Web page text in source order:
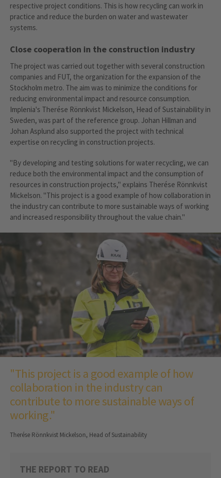
respective project conditions. This is how recycling can work in
practice and reduce the burden on water and wastewater
systems.
Close cooperation in the construction industry
The project was carried out together with several construction
companies and FUT, the organization for the expansion of the
Stockholm metro. The aim was to minimize the conditions for
reducing environmental impact and resource consumption.
Implenia's Therése Rönnkvist Mickelson, Head of Sustainability in
Sweden, was part of the reference group. Johan Hillman and
Johan Asplund also supported the project with technical
expertise on recycling in construction projects.
"By developing and testing solutions for water recycling, we can
reduce both the environmental impact and the consumption of
resources in construction projects," explains Therése Rönnkvist
Mickelson. "This project is a good example of how collaboration in
the industry can contribute to more sustainable ways of working
and increased responsibility throughout the value chain."
"This project is a good example of how
collaboration in the industry can
contribute to more sustainable ways of
working."
Therése Rönnkvist Mickelson, Head of Sustainability
THE REPORT TO READ